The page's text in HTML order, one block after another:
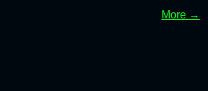
More →